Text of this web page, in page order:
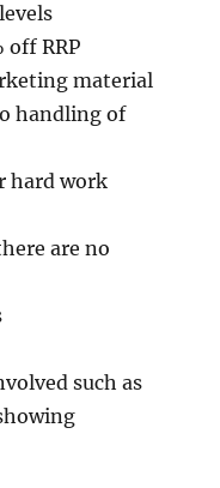
off RRP
material
handling of
hard work
are no
such as